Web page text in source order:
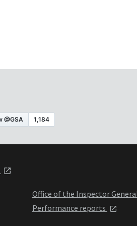
Office of the Inspector
Performance reports